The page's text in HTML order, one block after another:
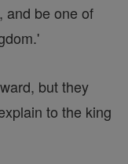
and be one of
but they
to the king